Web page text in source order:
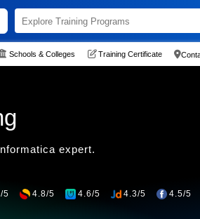
Schools & Colleges Training Certificate
expert.
5 4.8/5 4.6/5 4.3/5 4.5/5